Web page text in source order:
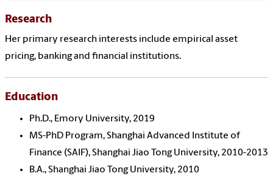
Research
Her primary research interests include empirical asset
pricing, banking and financial institutions.
Education
Ph.D., Emory University, 2019
MS-PhD Program, Shanghai Advanced Institute of
Finance (SAIF), Shanghai Jiao Tong University, 2010-2013
B.A., Shanghai Jiao Tong University, 2010